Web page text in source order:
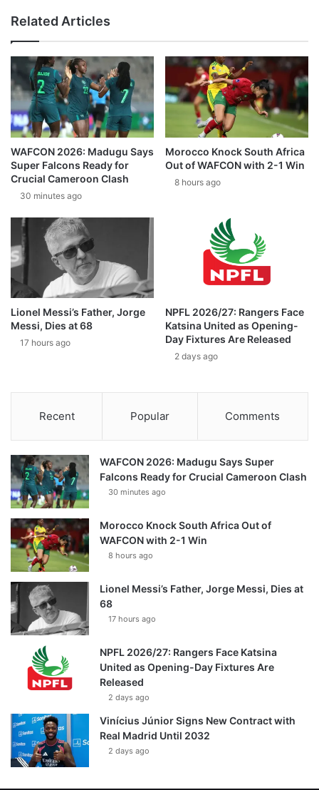
Related Articles
WAFCON 2026: Madugu Says
Super Falcons Ready for
Crucial Cameroon Clash
30 minutes ago
Morocco Knock South Africa
Out of WAFCON with 2-1 Win
8 hours ago
Lionel Messi’s Father, Jorge
Messi, Dies at 68
17 hours ago
NPFL 2026/27: Rangers Face
Katsina United as Opening-
Day Fixtures Are Released
2 days ago
Recent Popular Comments
WAFCON 2026: Madugu Says Super
Falcons Ready for Crucial Cameroon Clash
30 minutes ago
Morocco Knock South Africa Out of
WAFCON with 2-1 Win
8 hours ago
Lionel Messi’s Father, Jorge Messi, Dies at
68
17 hours ago
NPFL 2026/27: Rangers Face Katsina
United as Opening-Day Fixtures Are
Released
2 days ago
Vinícius Júnior Signs New Contract with
Real Madrid Until 2032
2 days ago